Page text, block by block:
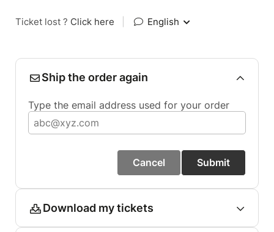
Ticket lost ? Click here English
Ship the order again
Type the email address used for your order
Cancel Submit
Download my tickets